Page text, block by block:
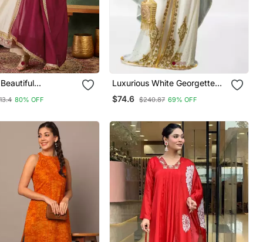
Work Vichitra Silk
Anarkali Pant
80% OFF
Luxurious White Georgette
Wedding Kaftan Dress
$74.6 $240.87 69% OFF